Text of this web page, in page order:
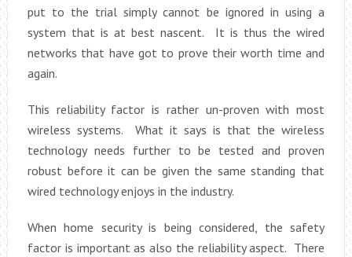
put to the trial simply cannot be ignored in using a
system that is at best nascent. It is thus the wired
networks that have got to prove their worth time and
again.
This reliability factor is rather un-proven with most
wireless systems. What it says is that the wireless
technology needs further to be tested and proven
robust before it can be given the same standing that
wired technology enjoys in the industry.
When home security is being considered, the safety
factor is important as also the reliability aspect. There